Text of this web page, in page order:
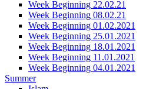
Week Beginning 22.02.21
Week Beginning 08.02.21
Week Beginning 01.02.2021
Week Beginning 25.01.2021
Week Beginning 18.01.2021
Week Beginning 11.01.2021
Week Beginning 04.01.2021
Summer